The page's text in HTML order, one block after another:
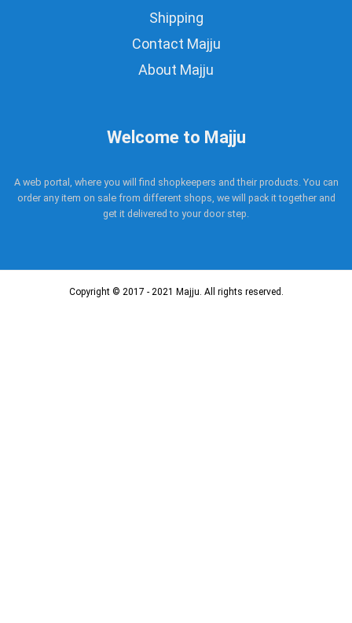
Shipping
Contact Majju
About Majju
Welcome to Majju
A web portal, where you will find shopkeepers and their products. You can
order any item on sale from different shops, we will pack it together and
get it delivered to your door step.
Copyright © 2017 - 2021 Majju. All rights reserved.